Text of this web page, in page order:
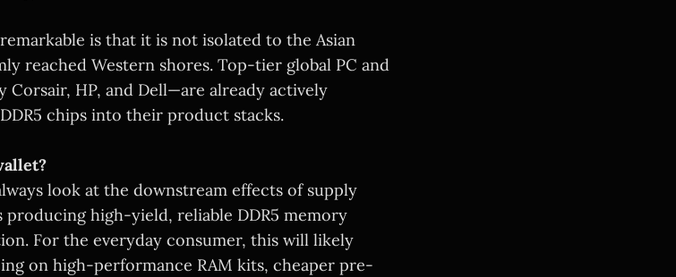
is that it is not isolated to the Asian
reached Western shores. Top-tier global PC and
HP, and Dell—are already actively
chips into their product stacks.
look at the downstream effects of supply
high-yield, reliable DDR5 memory
For the everyday consumer, this will likely
on high-performance RAM kits, cheaper pre-